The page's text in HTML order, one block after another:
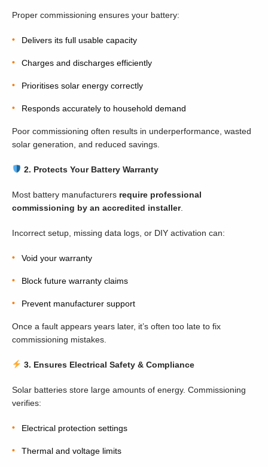
Proper commissioning ensures your battery:
Delivers its full usable capacity
Charges and discharges efficiently
Prioritises solar energy correctly
Responds accurately to household demand
Poor commissioning often results in underperformance, wasted
solar generation, and reduced savings.
2. Protects Your Battery Warranty
Most battery manufacturers require professional
commissioning by an accredited installer.
Incorrect setup, missing data logs, or DIY activation can:
Void your warranty
Block future warranty claims
Prevent manufacturer support
Once a fault appears years later, it’s often too late to fix
commissioning mistakes.
3. Ensures Electrical Safety & Compliance
Solar batteries store large amounts of energy. Commissioning
verifies:
Electrical protection settings
Thermal and voltage limits